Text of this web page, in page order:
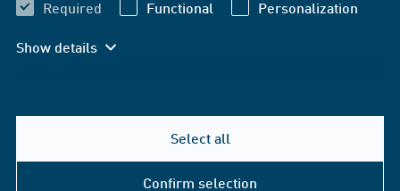
Required Functional Personalization
Show details
Select all
Confirm selection